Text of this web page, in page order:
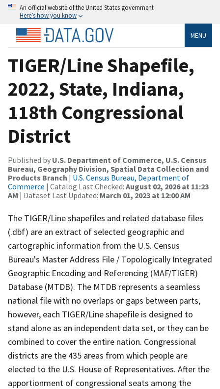
An official website of the United States government
Here’s how you know
MENU
TIGER/Line Shapefile,
2022, State, Indiana,
118th Congressional
District
Published by U.S. Department of Commerce, U.S. Census
Bureau, Geography Division, Spatial Data Collection and
Products Branch | U.S. Census Bureau, Department of
Commerce | Catalog Last Checked: August 02, 2026 at 11:23
AM | Dataset Last Updated: March 01, 2023 at 12:00 AM
The TIGER/Line shapefiles and related database files
(.dbf) are an extract of selected geographic and
cartographic information from the U.S. Census
Bureau's Master Address File / Topologically Integrated
Geographic Encoding and Referencing (MAF/TIGER)
Database (MTDB). The MTDB represents a seamless
national file with no overlaps or gaps between parts,
however, each TIGER/Line shapefile is designed to
stand alone as an independent data set, or they can be
combined to cover the entire nation. Congressional
districts are the 435 areas from which people are
elected to the U.S. House of Representatives. After the
apportionment of congressional seats among the